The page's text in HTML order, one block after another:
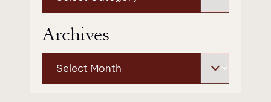
Archives